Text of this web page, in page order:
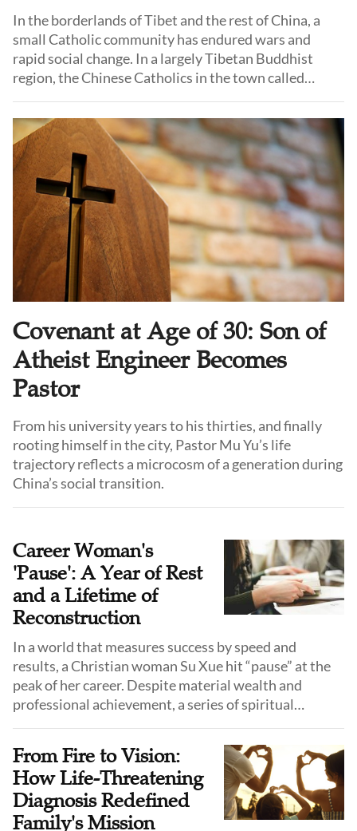
In the borderlands of Tibet and the rest of China, a
small Catholic community has endured wars and
rapid social change. In a largely Tibetan Buddhist
region, the Chinese Catholics in the town called
resilience and steadfastness.
Covenant at Age of 30: Son of
Atheist Engineer Becomes
Pastor
From his university years to his thirties, and finally
rooting himself in the city, Pastor Mu Yu’s life
trajectory reflects a microcosm of a generation during
China’s social transition.
Career Woman's
'Pause': A Year of Rest
and a Lifetime of
Reconstruction
In a world that measures success by speed and
results, a Christian woman Su Xue hit “pause” at the
peak of her career. Despite material wealth and
professional achievement, a series of spiritual
From Fire to Vision:
How Life-Threatening
Diagnosis Redefined
Family's Mission